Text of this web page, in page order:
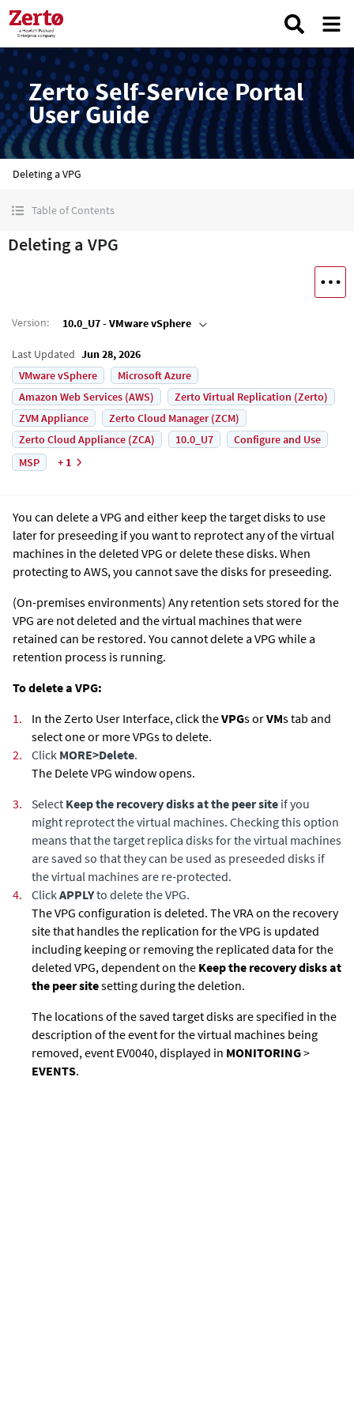
Zerto Self-Service Portal
User Guide
Deleting a VPG
Table of Contents
Deleting a VPG
Version: 10.0_U7 - VMware vSphere
Last Updated Jun 28, 2026
VMware vSphere
Microsoft Azure
Amazon Web Services (AWS)
Zerto Virtual Replication (Zerto)
ZVM Appliance
Zerto Cloud Manager (ZCM)
Zerto Cloud Appliance (ZCA)
10.0_U7
Configure and Use
MSP
+ 1
You can delete a VPG and either keep the target disks to use
later for preseeding if you want to reprotect any of the virtual
machines in the deleted VPG or delete these disks. When
protecting to AWS, you cannot save the disks for preseeding.
(On-premises environments) Any retention sets stored for the
VPG are not deleted and the virtual machines that were
retained can be restored. You cannot delete a VPG while a
retention process is running.
To delete a VPG:
1.
In the Zerto User Interface, click theVPGs orVMs tab and
select one or more VPGs to delete.
2.
Click MORE>Delete.
The Delete VPG window opens.
3.
Select Keep the recovery disks at the peer site if you
might reprotect the virtual machines. Checking this option
means that the target replica disks for the virtual machines
are saved so that they can be used as preseeded disks if
the virtual machines are re-protected.
4.
Click APPLYto delete the VPG.
The VPG configuration is deleted. The VRA on the recovery
site that handles the replication for the VPG is updated
including keeping or removing the replicated data for the
deleted VPG, dependent on the Keep the recovery disks at
the peer sitesetting during the deletion.
The locations of the saved target disks are specified in the
description of the event for the virtual machines being
removed, event EV0040, displayed in MONITORING>
EVENTS.